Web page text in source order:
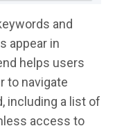
and
appear in
helps users
to navigate
including a list of
access to